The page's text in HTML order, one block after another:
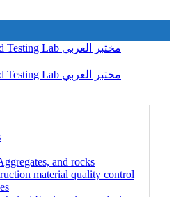
and rocks
material quality control